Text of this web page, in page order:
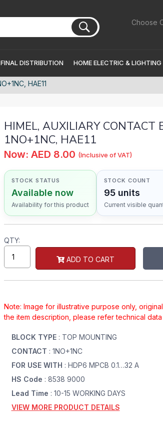
Choose
FINAL DISTRIBUTION HOME ELECTRIC & LIGHTING
HAE11
HIMEL, AUXILIARY CONTACT
1NO+1NC, HAE11
Now: AED 8.00 (Inclusive of VAT)
STOCK STATUS
Available now
Availability for this product
STOCK COUNT
95 units
Current visible
QTY:
ADD TO CART
Note: Image for illustrative purpose only,
the item description, please refer technical
BLOCK TYPE : TOP MOUNTING
CONTACT : 1NO+1NC
FOR USE WITH : HDP6 MPCB 0.1…32 A
HS Code : 8538 9000
Lead Time : 10-15 WORKING DAYS
VIEW MORE PRODUCT DETAILS